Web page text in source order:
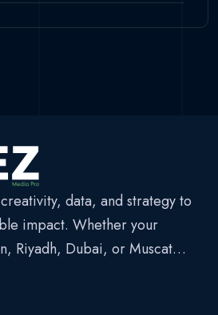
data, and strategy to
impact. Whether your
Riyadh, Dubai, or Muscat…